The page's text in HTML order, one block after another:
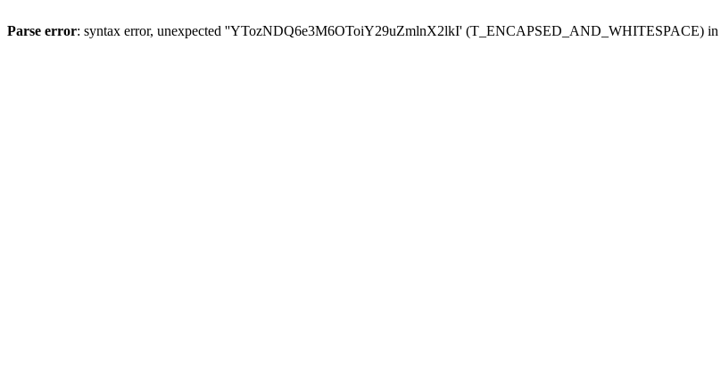
Parse error: syntax error, unexpected ''YTozNDQ6e3M6OToiY29uZmlnX2lkI' (T_ENCAPSED_AND_WHITESPACE) in